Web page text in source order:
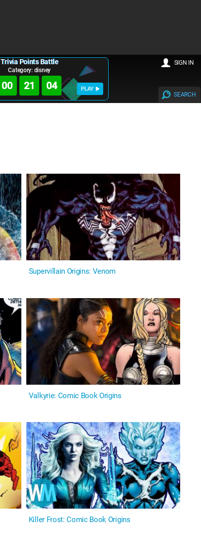
Trivia Points Battle
Category: disney
00 21 02 PLAY
SEARCH
SIGN IN
Supervillain Origins: Venom
Valkyrie: Comic Book Origins
Killer Frost: Comic Book Origins